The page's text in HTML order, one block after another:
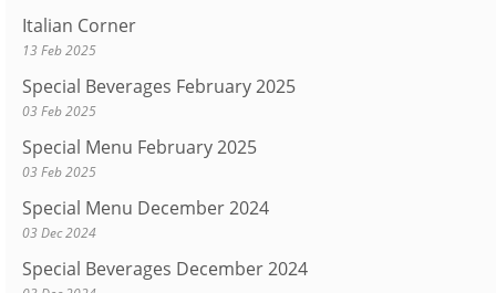
Italian Corner
13 Feb 2025
Special Beverages February 2025
03 Feb 2025
Special Menu February 2025
03 Feb 2025
Special Menu December 2024
03 Dec 2024
Special Beverages December 2024